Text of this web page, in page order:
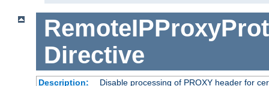
Directive
Description:
Disable processing of PROXY header for